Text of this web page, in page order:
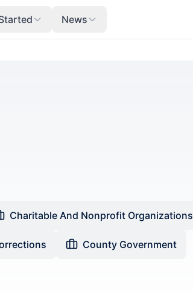
News
Charitable And Nonprofit Organizations
County Government